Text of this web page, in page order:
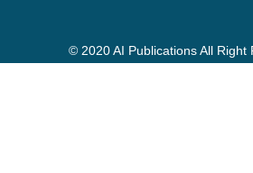
© 2020 AI Publications All